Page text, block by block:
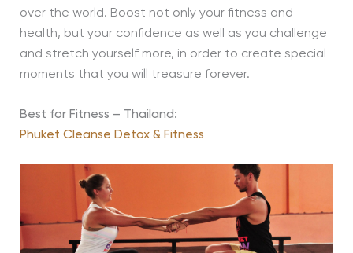
over the world. Boost not only your fitness and
health, but your confidence as well as you challenge
and stretch yourself more, in order to create special
moments that you will treasure forever.
Best for Fitness – Thailand:
Phuket Cleanse Detox & Fitness